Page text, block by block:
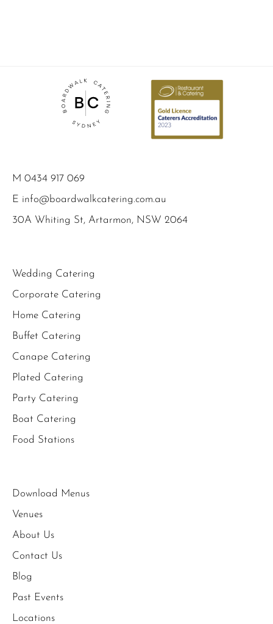
M 0434 917 069
E info@boardwalkcatering.com.au
30A Whiting St, Artarmon, NSW 2064
Wedding Catering
Corporate Catering
Home Catering
Buffet Catering
Canape Catering
Plated Catering
Party Catering
Boat Catering
Food Stations
Download Menus
Venues
About Us
Contact Us
Blog
Past Events
Locations